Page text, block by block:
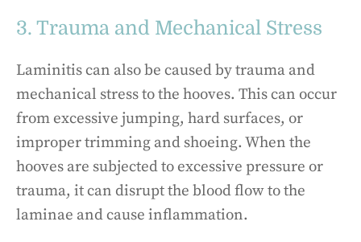
3. Trauma and Mechanical Stress
Laminitis can also be caused by trauma and
mechanical stress to the hooves. This can occur
from excessive jumping, hard surfaces, or
improper trimming and shoeing. When the
hooves are subjected to excessive pressure or
trauma, it can disrupt the blood flow to the
laminae and cause inflammation.